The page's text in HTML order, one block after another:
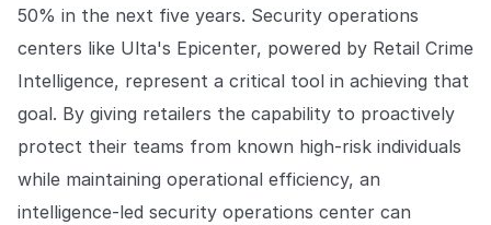
50% in the next five years. Security operations
centers like Ulta's Epicenter, powered by Retail Crime
Intelligence, represent a critical tool in achieving that
goal. By giving retailers the capability to proactively
protect their teams from known high-risk individuals
while maintaining operational efficiency, an
intelligence-led security operations center can